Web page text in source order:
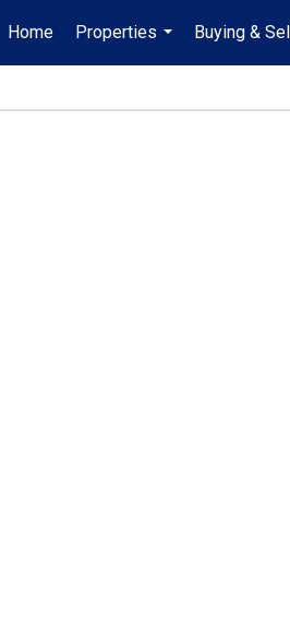
Home
Properties
...
Buying &